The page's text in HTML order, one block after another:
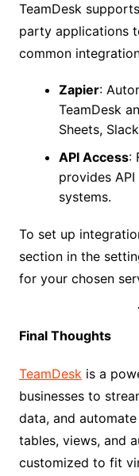
TeamDesk
party applications
common
Zapier:
TeamDesk
Sheets,
API Access:
provides
systems.
To set up
section in the
for your chosen
Final Thoughts
TeamDeskis a
businesses to
data, and
tables, views, and
customized to fit